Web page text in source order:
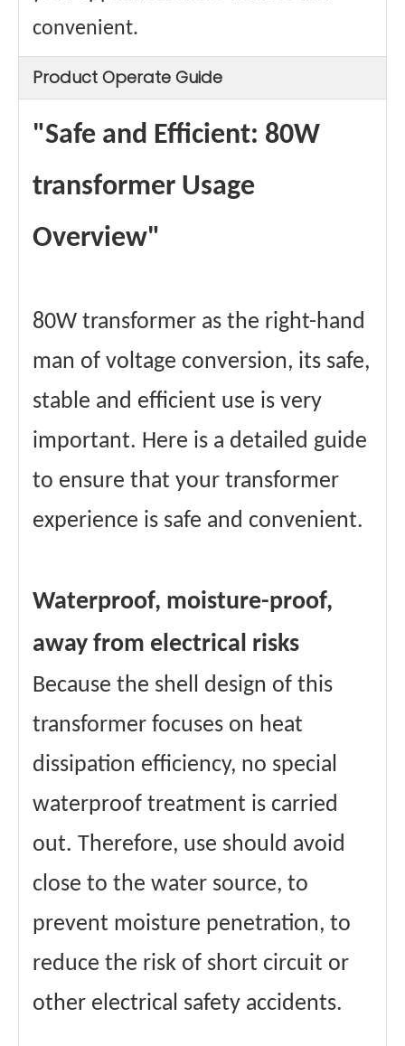
convenient.
Product Operate Guide
"Safe and Efficient: 80W
transformer Usage
Overview"
80W transformer as the right-hand
man of voltage conversion, its safe,
stable and efficient use is very
important. Here is a detailed guide
to ensure that your transformer
experience is safe and convenient.
Waterproof, moisture-proof,
away from electrical risks
Because the shell design of this
transformer focuses on heat
dissipation efficiency, no special
waterproof treatment is carried
out. Therefore, use should avoid
close to the water source, to
prevent moisture penetration, to
reduce the risk of short circuit or
other electrical safety accidents.